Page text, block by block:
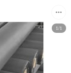
1/1